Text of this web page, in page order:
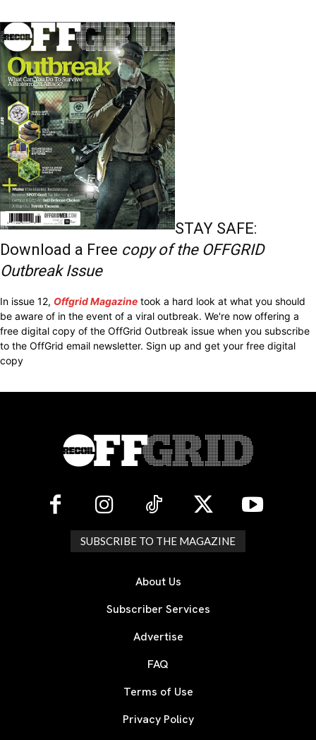
STAY SAFE:
Download a Free copy of the OFFGRID
Outbreak Issue
In issue 12, Offgrid Magazine took a hard look at what you should
be aware of in the event of a viral outbreak. We're now offering a
free digital copy of the OffGrid Outbreak issue when you subscribe
to the OffGrid email newsletter. Sign up and get your free digital
copy
SUBSCRIBE TO THE MAGAZINE
About Us
Subscriber Services
Advertise
FAQ
Terms of Use
Privacy Policy